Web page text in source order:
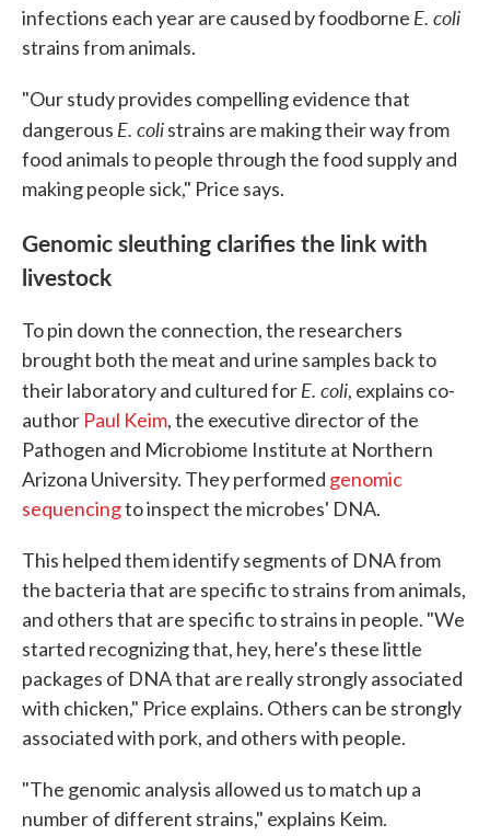
infections each year are caused by foodborne E. coli
strains from animals.
"Our study provides compelling evidence that
dangerous E. colistrains are making their way from
food animals to people through the food supply and
making people sick," Price says.
Genomic sleuthing clarifies the link with
livestock
To pin down the connection, the researchers
brought both the meat and urine samples back to
their laboratory and cultured forE. coli, explains co-
author Paul Keim, the executive director of the
Pathogen and Microbiome Institute at Northern
Arizona University. They performed genomic
sequencingto inspect the microbes' DNA.
This helped them identify segments of DNA from
the bacteria that are specific to strains from animals,
and others that are specific to strains in people. "We
started recognizing that, hey, here's these little
packages of DNA that are really strongly associated
with chicken," Price explains. Others can be strongly
associated with pork, and others with people.
"The genomic analysis allowed us to match up a
number of different strains," explains Keim.